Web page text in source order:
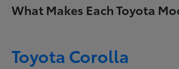
What Makes Each Toyota
Toyota Corolla